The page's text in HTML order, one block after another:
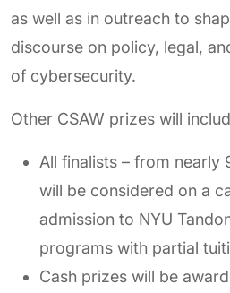
as well as in outreach to
discourse on policy, legal,
of cybersecurity.
Other CSAW prizes will
All finalists – from nearly
will be considered on a
admission to NYU
programs with partial
Cash prizes will be